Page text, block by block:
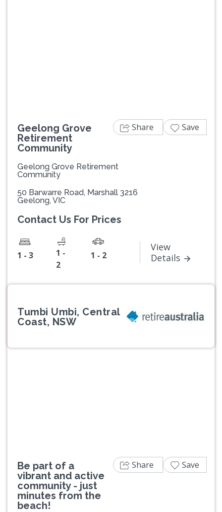
Geelong Grove
Retirement
Community
Geelong Grove Retirement
Community
50 Barwarre Road, Marshall 3216
Geelong, VIC
Contact Us For Prices
1 - 3
1 -
2
1 - 2
View
Details
Share Save
Tumbi Umbi, Central
Coast, NSW
Be part of a
vibrant and active
community - just
minutes from the
beach!
Share Save